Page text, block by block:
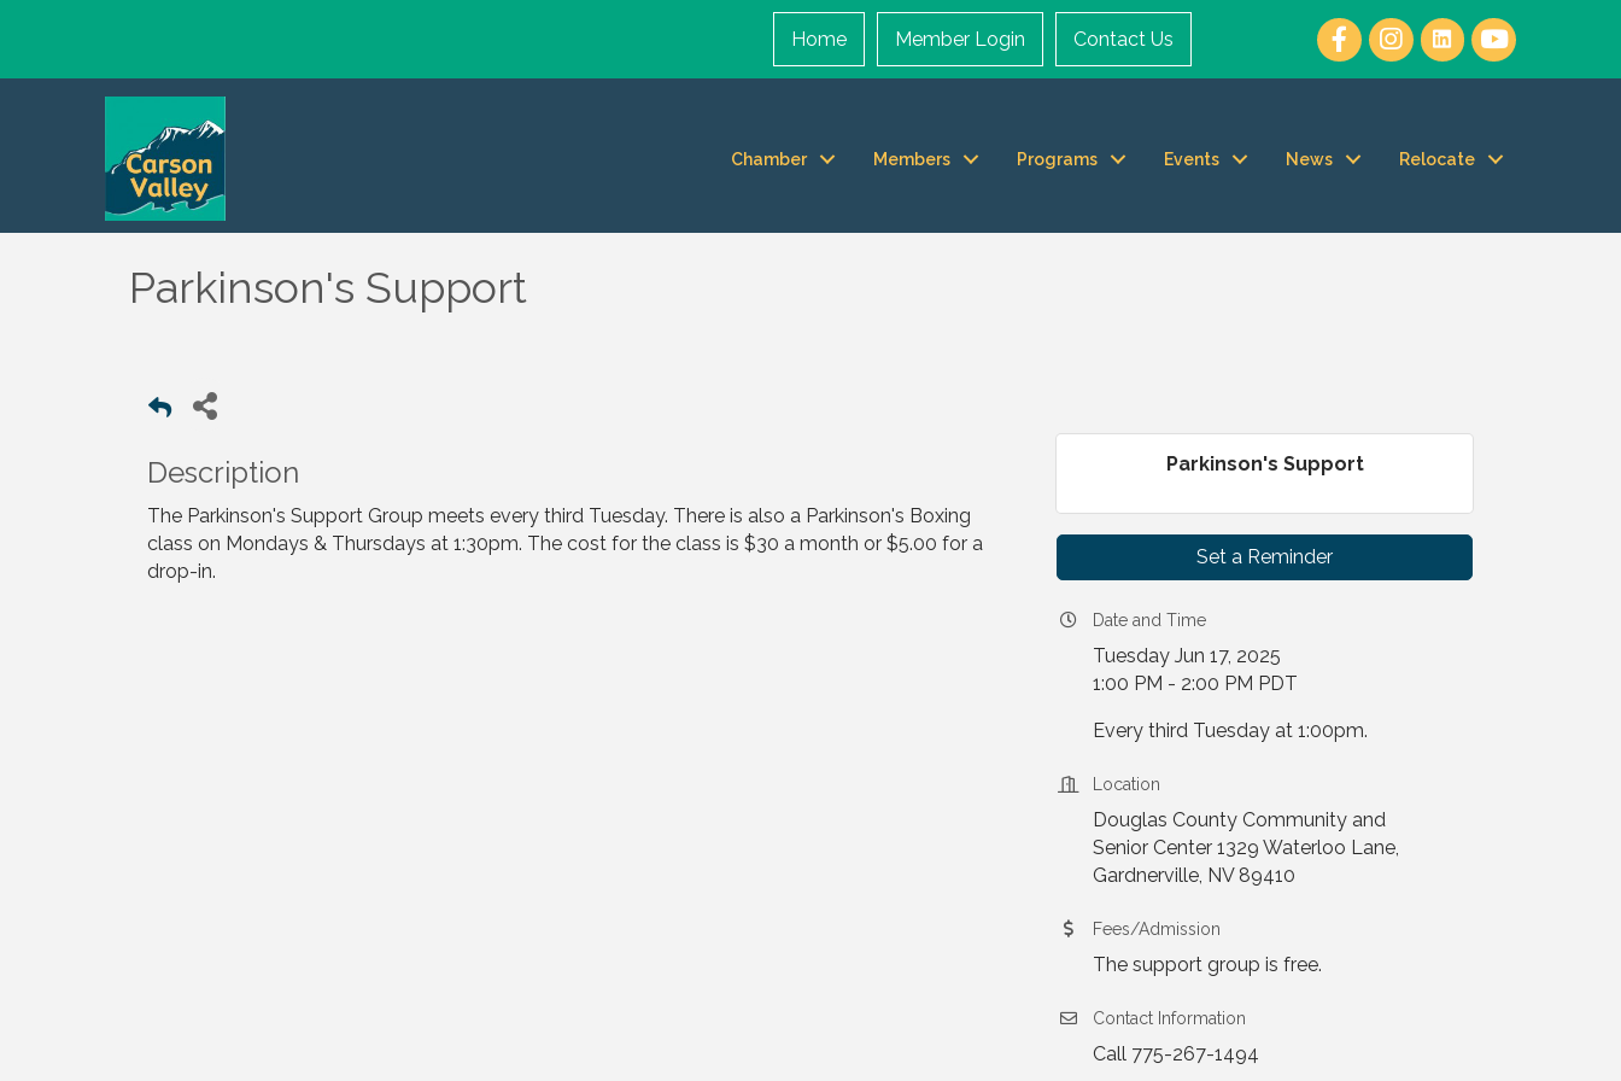
Home Member Login Contact Us
Chamber Members Programs Events News Relocate
Parkinson's Support
Description
The Parkinson's Support Group meets every third Tuesday. There is also a Parkinson's Boxing
class on Mondays & Thursdays at 1:30pm. The cost for the class is $30 a month or $5.00 for a
drop-in.
Parkinson's Support
Set a Reminder
Date and Time
Tuesday Jun 17, 2025
1:00 PM - 2:00 PM PDT
Every third Tuesday at 1:00pm.
Location
Douglas County Community and
Senior Center 1329 Waterloo Lane,
Gardnerville, NV 89410
Fees/Admission
The support group is free.
Contact Information
Call 775-267-1494